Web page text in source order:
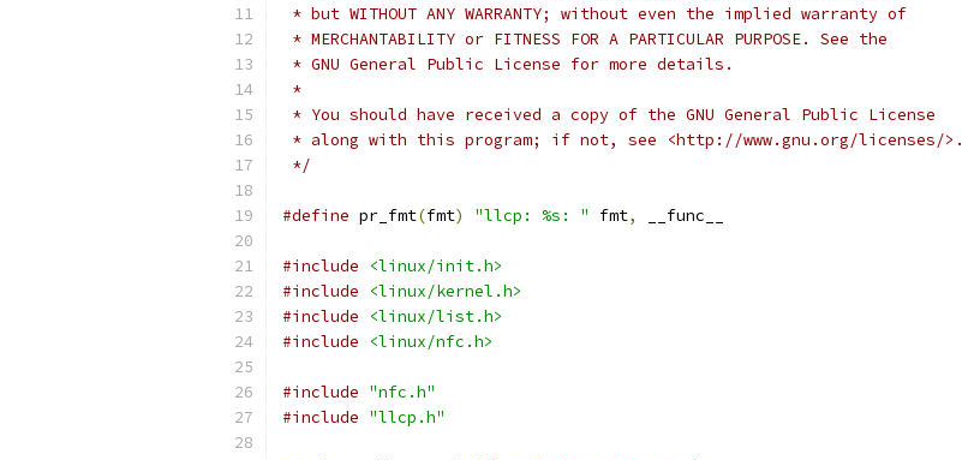
* but WITHOUT ANY WARRANTY; without even the implied warranty of
* MERCHANTABILITY or FITNESS FOR A PARTICULAR PURPOSE. See the
* GNU General Public License for more details.
*
* You should have received a copy of the GNU General Public License
* along with this program; if not, see <http://www.gnu.org/licenses/>.
*/
#define pr_fmt(fmt) "llcp: %s: " fmt, __func__
#include
<linux/init.h>
#include
<linux/kernel.h>
#include
<linux/list.h>
#include
<linux/nfc.h>
#include "nfc.h"
#include "llcp.h"